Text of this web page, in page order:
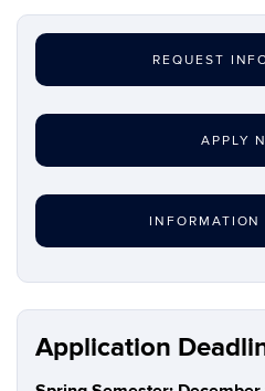
REQUEST
APPLY
INFORMATION
Application